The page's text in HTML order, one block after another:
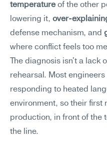
temperature of the other
lowering it, over-
defense mechanism, and
where conflict feels too
The diagnosis isn't a
rehearsal. Most
responding to heated
environment, so their first
production, in front of the
the line.